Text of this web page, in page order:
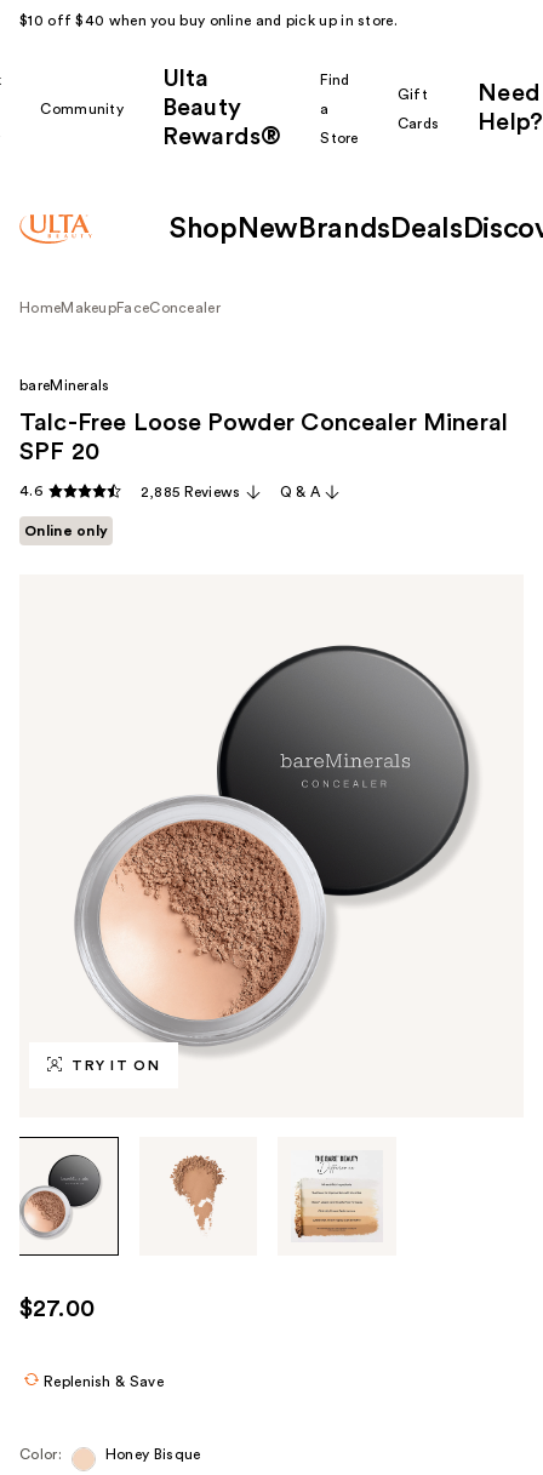
$10 off $40 when you buy online and pick up in store.
Community
Ulta
Beauty
Rewards®
Find
a
Store
Gift
Cards
Need
Help?
Shop New Brands Deals
HomeMakeupFaceConcealer
TRY IT ON
through
the
images
use
the
bareMinerals
Talc-Free Loose Powder Concealer Mineral
SPF 20
4.6 2,885 Reviews Q & A
Online only
$27.00
Replenish & Save
Color: Honey Bisque